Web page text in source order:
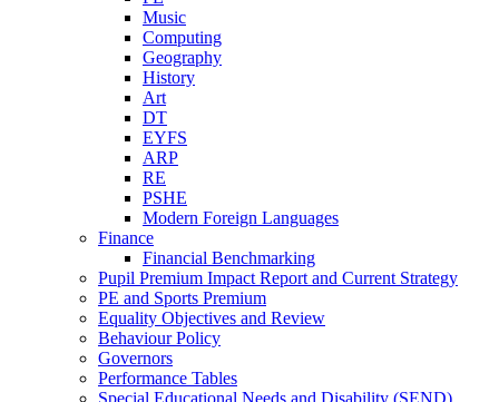
Music
Computing
Geography
History
Art
DT
EYFS
ARP
RE
PSHE
Modern Foreign Languages
Finance
Financial Benchmarking
Pupil Premium Impact Report and Current Strategy
PE and Sports Premium
Equality Objectives and Review
Behaviour Policy
Governors
Performance Tables
Special Educational Needs and Disability (SEND)